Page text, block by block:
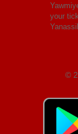
your
©